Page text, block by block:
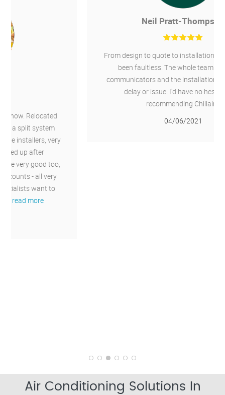
Neil Pratt-Thompson
From design to quote to installation the service has
been faultless. The whole team were great
communicators and the installation went without
delay or issue. I'd have no hesitation in
recommending Chillaire.
Air Conditioning Solutions In